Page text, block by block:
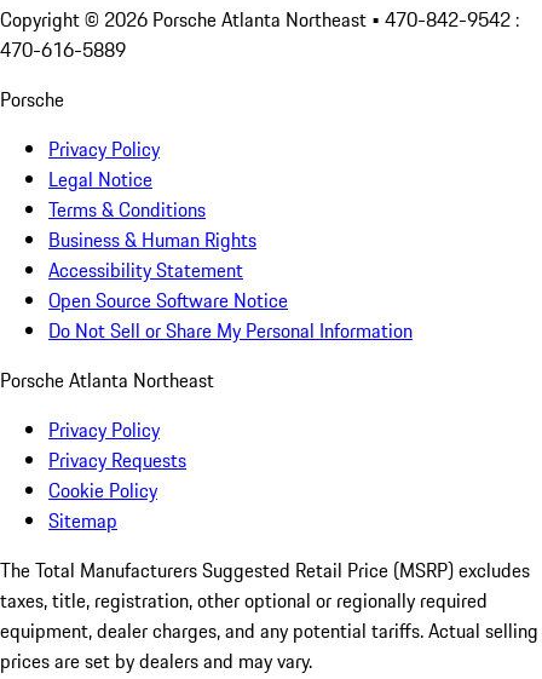
Copyright © 2026 Porsche Atlanta Northeast • 470-842-9542 :
470-616-5889
Porsche
Privacy Policy
Legal Notice
Terms & Conditions
Business & Human Rights
Accessibility Statement
Open Source Software Notice
Do Not Sell or Share My Personal Information
Porsche Atlanta Northeast
Privacy Policy
Privacy Requests
Cookie Policy
Sitemap
The Total Manufacturers Suggested Retail Price (MSRP) excludes
taxes, title, registration, other optional or regionally required
equipment, dealer charges, and any potential tariffs. Actual selling
prices are set by dealers and may vary.